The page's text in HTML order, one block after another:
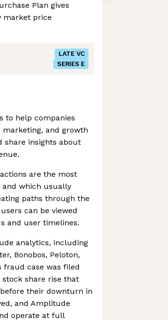
Plan gives
market price
LATE VC
SERIES E
to help companies
and growth
share insights about
are the most
which usually
paths through the
can be viewed
and user timelines.
analytics, including
Bonobos, Peloton,
fraud case was filed
share rise that
their downturn in
and Amplitude
operate at full